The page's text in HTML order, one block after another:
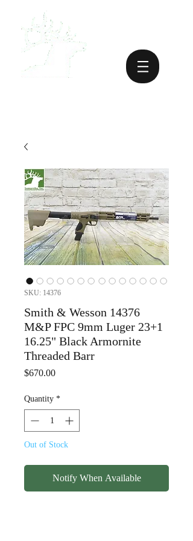
SKU: 14376
Smith & Wesson 14376
M&P FPC 9mm Luger 23+1
16.25" Black Armornite
Threaded Barr
$670.00Price
Quantity *
Out of Stock
Notify When Available